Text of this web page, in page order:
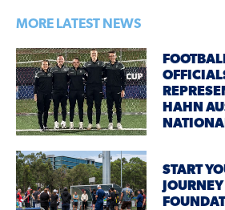
MORE LATEST NEWS
HAHN
START